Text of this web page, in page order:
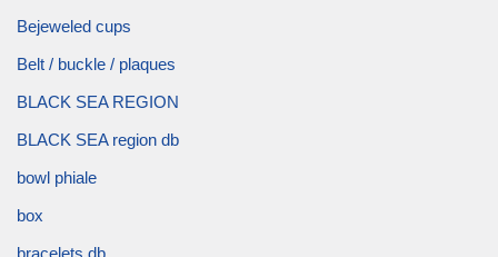
Bejeweled cups
Belt / buckle / plaques
BLACK SEA REGION
BLACK SEA region db
bowl phiale
box